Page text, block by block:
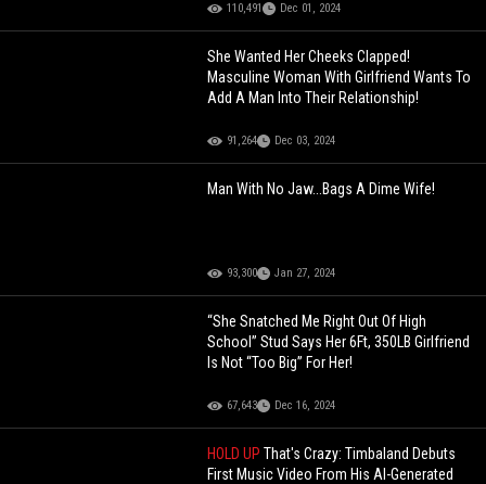
110,491 Dec 01, 2024
She Wanted Her Cheeks Clapped!
Masculine Woman With Girlfriend Wants To
Add A Man Into Their Relationship!
91,264 Dec 03, 2024
Man With No Jaw...Bags A Dime Wife!
93,300 Jan 27, 2024
“She Snatched Me Right Out Of High
School” Stud Says Her 6Ft, 350LB Girlfriend
Is Not “Too Big” For Her!
67,643 Dec 16, 2024
HOLD UPThat's Crazy: Timbaland Debuts
First Music Video From His AI-Generated